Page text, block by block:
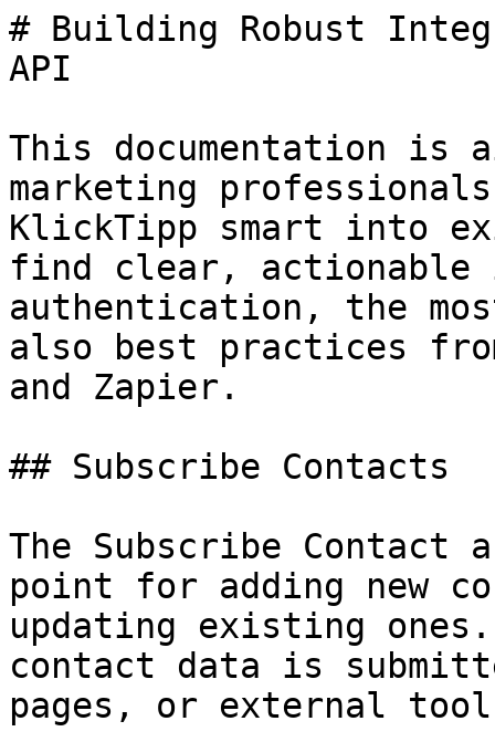
# Building Robust
API
This documentation is
marketing
KlickTipp smart into
find clear, actionable
authentication, the
also best practices
and Zapier.
## Subscribe Contacts
The Subscribe
point for adding new
updating existing
contact data is
pages, or external